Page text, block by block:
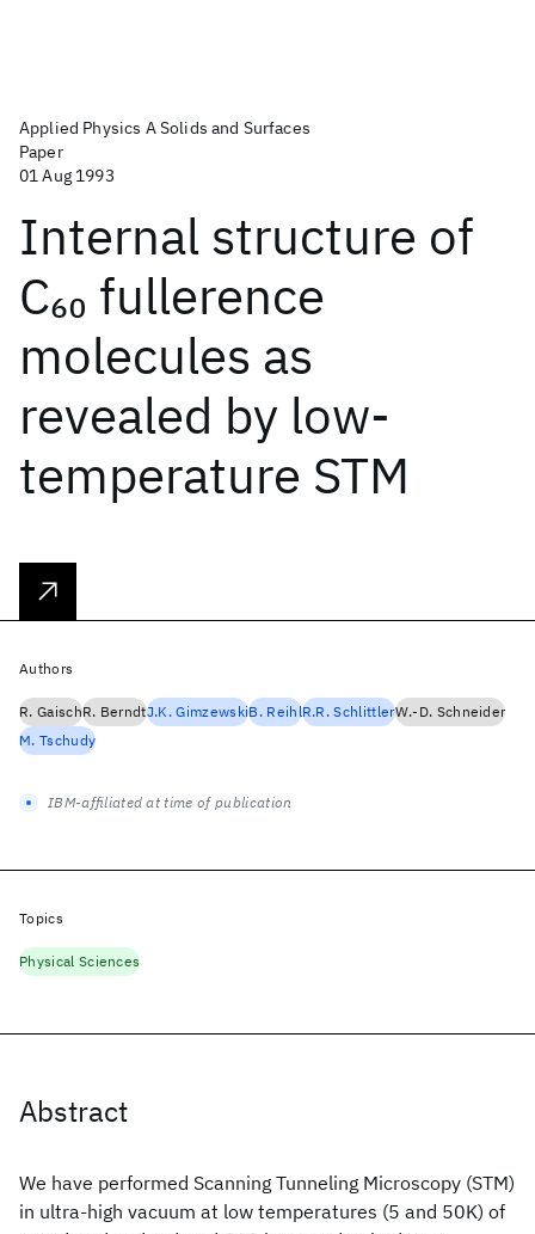
Applied Physics A Solids and Surfaces
Paper
01 Aug 1993
Internal structure of
C60 fullerence
molecules as
revealed by low-
temperature STM
Abstract
We have performed Scanning Tunneling Microscopy (STM)
in ultra-high vacuum at low temperatures (5 and 50K) of
Authors
R. GaischR. BerndtJ.K. GimzewskiB. ReihlR.R. SchlittlerW.-D. Schneider
M. Tschudy
IBM-affiliated at time of publication
Topics
Physical Sciences